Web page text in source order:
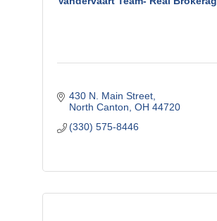
430 N. Main Street
North Canton OH 44720
(330) 575-8446